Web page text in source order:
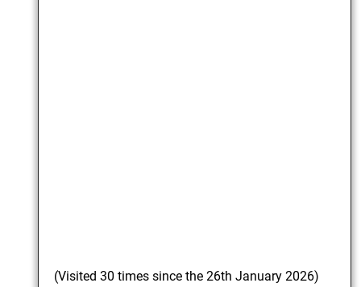
(Visited 30 times since the 26th January 2026)